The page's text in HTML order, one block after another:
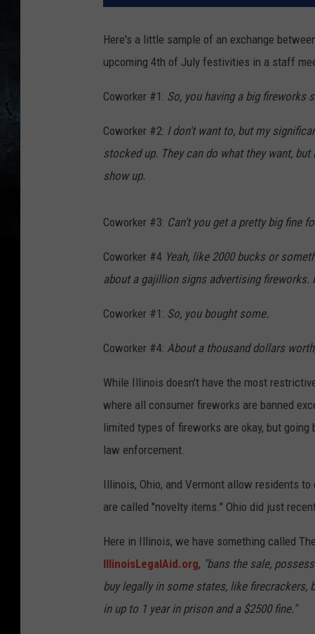
Here's a little sample of an exchange
upcoming 4th of July festivities in a staff
Coworker #1: So, you having a big fireworks
Coworker #2: I don't want to, but my
stocked up. They can do what they want,
show up.
Coworker #3: Can't you get a pretty big fine
Coworker #4 Yeah, like 2000 bucks or
about a gajillion signs advertising fireworks.
Coworker #1: So, you bought some.
Coworker #4: About a thousand dollars
While Illinois doesn't have the most
where all consumer fireworks are banned
limited types of fireworks are okay, but
law enforcement.
Illinois, Ohio, and Vermont allow residents
are called "novelty items." Ohio did just
Here in Illinois, we have something called
IllinoisLegalAid.org, "bans the sale,
buy legally in some states, like firecrackers,
in up to 1 year in prison and a $2500 fine."